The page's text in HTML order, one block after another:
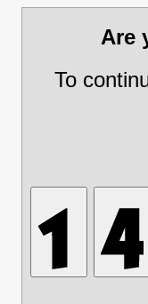
Are
To